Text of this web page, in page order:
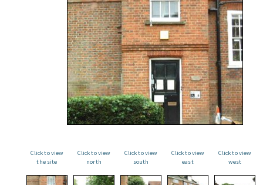
Click to view
the site
Click to view
north
Click to view
south
Click to view
east
Click to view
west